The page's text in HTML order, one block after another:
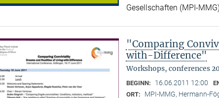
Gesellschaften (MPI-MMG)
"Comparing
with-Difference"
Workshops, conferences
BEGINN: 16.06.2011 12:00
ORT: MPI-MMG, Hermann-